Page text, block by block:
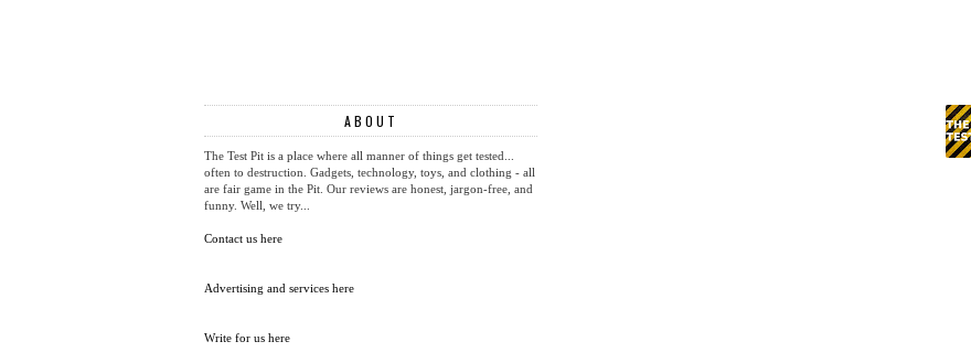
ABOUT
The Test Pit is a place where all manner of things get tested...
often to destruction. Gadgets, technology, toys, and clothing - all
are fair game in the Pit. Our reviews are honest, jargon-free, and
funny. Well, we try...
Contact us here
Advertising and services here
Write for us here